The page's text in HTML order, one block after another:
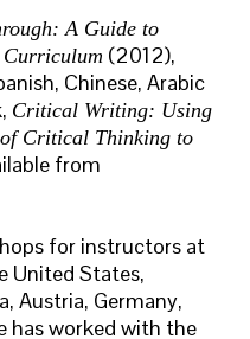
A Guide to
(2012),
Chinese, Arabic
Critical Writing: Using
of Critical Thinking to
from
for instructors at
United States,
Austria, Germany,
has worked with the